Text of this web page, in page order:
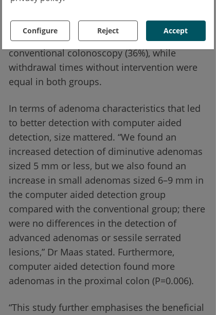
Configure Reject Accept
rate was almost halved with computer aided
detection (19%) in comparison with
conventional colonoscopy (36%), while
withdrawal times without intervention were
equal in both groups.
In terms of adenoma characteristics that led
to better detection with computer aided
detection, size mattered. “We found an
increased detection of diminutive adenomas
sized 5 mm or less, but we also found an
increase in small adenomas sized 6–9 mm in
the computer aided detection group
compared with the conventional group; there
were no differences in the detection of
advanced adenomas or sessile serrated
lesions,” Dr Maas stated. Furthermore,
computer aided detection found more
adenomas in the proximal colon (P=0.006).
“This study further emphasises the beneficial